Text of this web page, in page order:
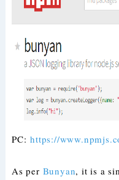
PC:https://
As per Bunyan, it is a